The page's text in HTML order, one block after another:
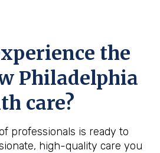
the
Philadelphia
care?
professionals is ready to
high-quality care you